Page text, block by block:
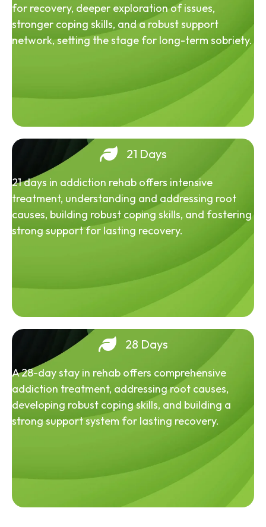
for recovery, deeper exploration of issues,
stronger coping skills, and a robust support
network, setting the stage for long-term sobriety.
21 Days
21 days in addiction rehab offers intensive
treatment, understanding and addressing root
causes, building robust coping skills, and fostering
strong support for lasting recovery.
28 Days
A 28-day stay in rehab offers comprehensive
addiction treatment, addressing root causes,
developing robust coping skills, and building a
strong support system for lasting recovery.